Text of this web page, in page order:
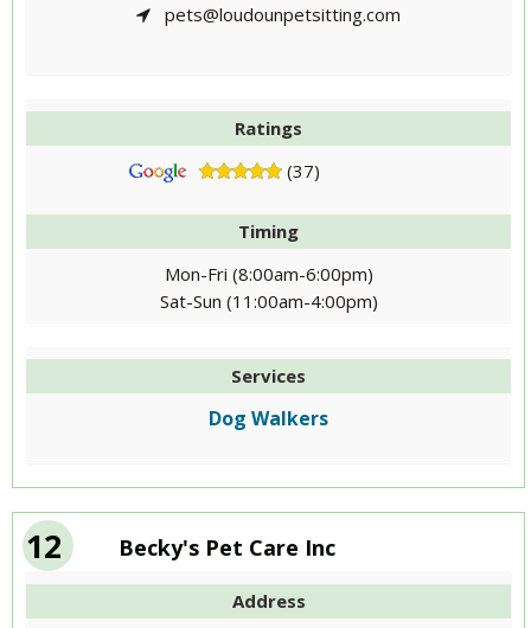
pets@loudounpetsitting.com
Ratings
(37)
Timing
Mon-Fri (8:00am-6:00pm)
Sat-Sun (11:00am-4:00pm)
Services
Dog Walkers
12 Becky's Pet Care Inc
Address